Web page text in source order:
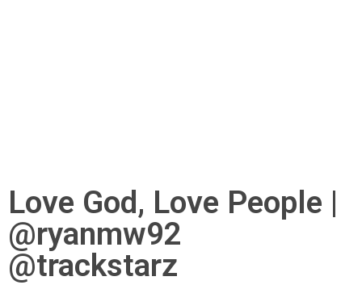
Love God, Love People |
@ryanmw92
@trackstarz